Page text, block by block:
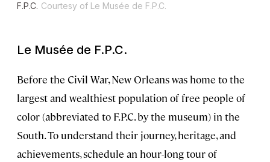
F.P.C. Courtesy of Le Musée de F.P.C.
Le Musée de F.P.C.
Before the Civil War, New Orleans was home to the
largest and wealthiest population of free people of
color (abbreviated to F.P.C. by the museum) in the
South. To understand their journey, heritage, and
achievements, schedule an hour-long tour of